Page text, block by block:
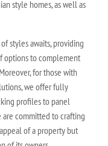
style homes, as well as
styles awaits, providing
options to complement
for those with
we offer fully
profiles to panel
are committed to crafting
of a property but